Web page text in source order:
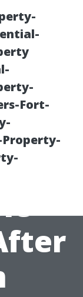
Fort-